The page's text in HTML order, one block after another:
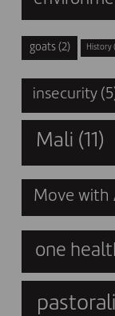
goats(2) History
insecurity
Mali (11)
Move with
one